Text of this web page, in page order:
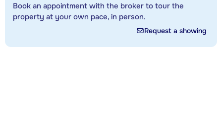
Book an appointment with the broker to tour the
property at your own pace, in person.
Request a showing